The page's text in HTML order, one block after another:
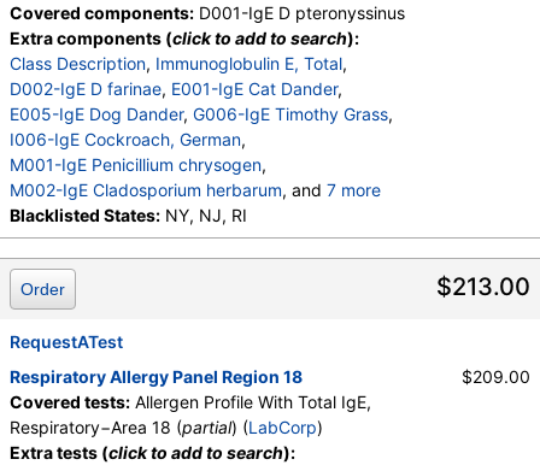
Covered components: D001-IgE D pteronyssinus
Extra components (click to add to search):
Class Description, Immunoglobulin E, Total,
D002-IgE D farinae, E001-IgE Cat Dander,
E005-IgE Dog Dander, G006-IgE Timothy Grass,
I006-IgE Cockroach, German,
M001-IgE Penicillium chrysogen,
M002-IgE Cladosporium herbarum, and 7 more
M003-IgE Aspergillus fumigatus
M006-IgE Alternaria alternata,
T002-IgE Alder, Grey,
T003-IgE Common Silver Birch
T014-IgE Cottonwood
W018-IgE Sheep Sorrel
Blacklisted States: NY, NJ, RI
$213.00
Order
RequestATest
Respiratory Allergy Panel Region 18
Covered tests: Allergen Profile With Total IgE,
Respiratory−Area 18 (partial) (LabCorp)
Extra tests (click to add to search):
$209.00